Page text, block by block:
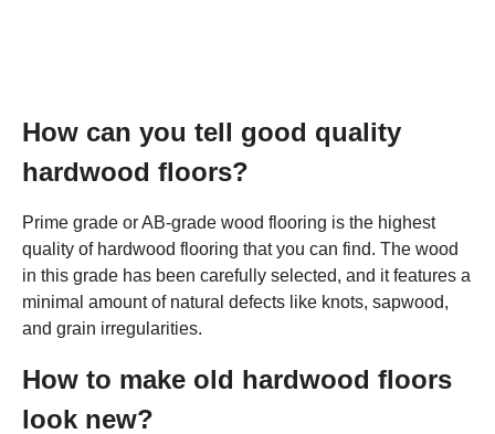
How can you tell good quality
hardwood floors?
Prime grade or AB-grade wood flooring is the highest
quality of hardwood flooring that you can find. The wood
in this grade has been carefully selected, and it features a
minimal amount of natural defects like knots, sapwood,
and grain irregularities.
How to make old hardwood floors
look new?